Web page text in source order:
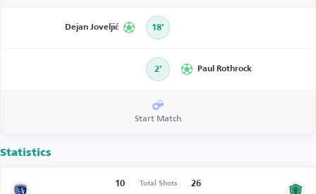
Dejan Joveljić 18’
2’ Paul Rothrock
Start Match
Statistics
10 Total Shots
26